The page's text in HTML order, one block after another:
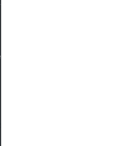
Panchkula, Haryana
Panchkula, Haryana